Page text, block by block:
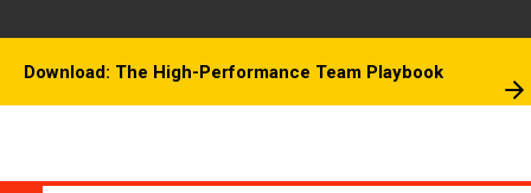
Download: The High-Performance Team Playbook